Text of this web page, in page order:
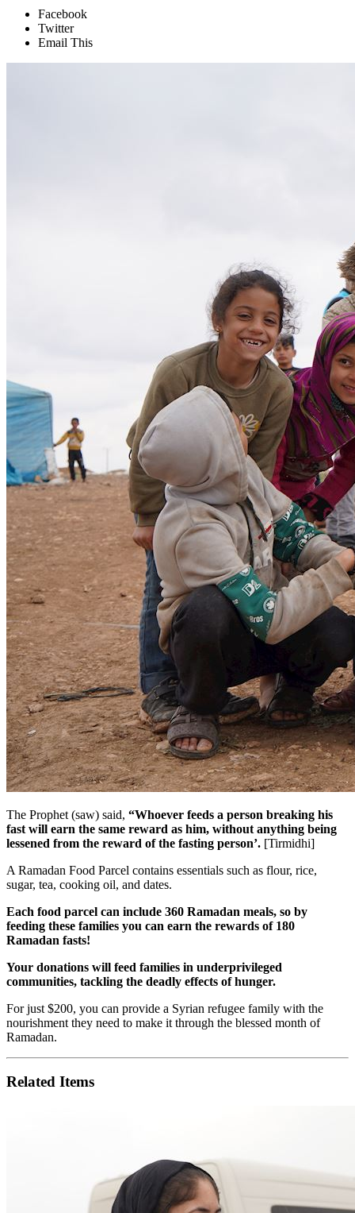
Facebook
Twitter
Email This
The Prophet (saw) said, “Whoever feeds a person breaking his
fast will earn the same reward as him, without anything being
lessened from the reward of the fasting person’. [Tirmidhi]
A Ramadan Food Parcel contains essentials such as flour, rice,
sugar, tea, cooking oil, and dates.
Each food parcel can include 360 Ramadan meals, so by
feeding these families you can earn the rewards of 180
Ramadan fasts!
Your donations will feed families in underprivileged
communities, tackling the deadly effects of hunger.
For just $200, you can provide a Syrian refugee family with the
nourishment they need to make it through the blessed month of
Ramadan.
Related Items